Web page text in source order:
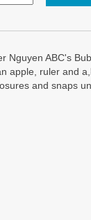
Nguyen ABC's
apple, ruler and
and snaps